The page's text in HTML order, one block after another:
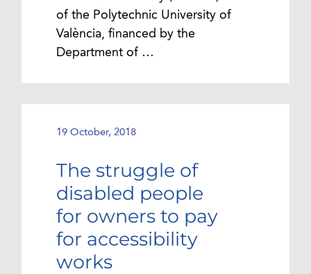
of the Polytechnic University of
València, financed by the
Department of …
19 October, 2018
The struggle of
disabled people
for owners to pay
for accessibility
works